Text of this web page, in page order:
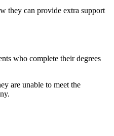
they can provide extra support
who complete their degrees
are unable to meet the